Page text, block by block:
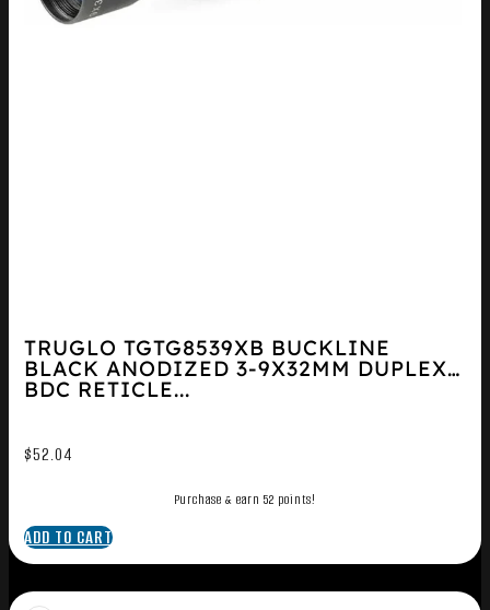
TRUGLO TGTG8539XB BUCKLINE
BLACK ANODIZED 3-9X32MM DUPLEX
BDC RETICLE...
$52.04
Purchase & earn 52 points!
ADD TO CART